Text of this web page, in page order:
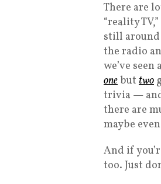
There are
“reality
still around
the radio
we’ve
onebut two
trivia —
there are
maybe
And if
too. Just